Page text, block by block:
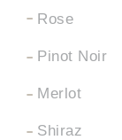
Rose
Pinot Noir
Merlot
Shiraz